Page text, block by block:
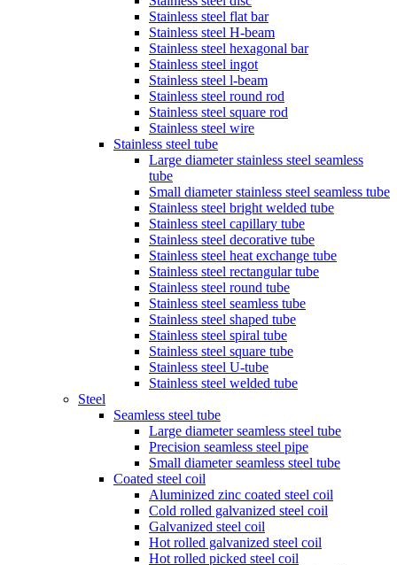
Stainless steel flat bar
Stainless steel H-beam
Stainless steel hexagonal bar
Stainless steel ingot
Stainless steel l-beam
Stainless steel round rod
Stainless steel square rod
Stainless steel wire
Stainless steel tube
Large diameter stainless steel seamless
tube
Small diameter stainless steel seamless tube
Stainless steel bright welded tube
Stainless steel capillary tube
Stainless steel decorative tube
Stainless steel heat exchange tube
Stainless steel rectangular tube
Stainless steel round tube
Stainless steel seamless tube
Stainless steel shaped tube
Stainless steel spiral tube
Stainless steel square tube
Stainless steel U-tube
Stainless steel welded tube
Steel
Seamless steel tube
Large diameter seamless steel tube
Precision seamless steel pipe
Small diameter seamless steel tube
Coated steel coil
Aluminized zinc coated steel coil
Cold rolled galvanized steel coil
Galvanized steel coil
Hot rolled galvanized steel coil
Hot rolled picked steel coil